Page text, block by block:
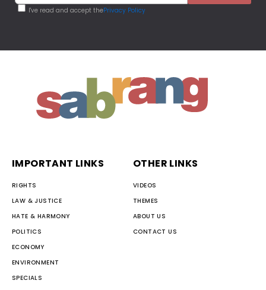
I've read and accept thePrivacy Policy
IMPORTANT LINKS
RIGHTS
LAW & JUSTICE
HATE & HARMONY
POLITICS
ECONOMY
ENVIRONMENT
SPECIALS
OTHER LINKS
VIDEOS
THEMES
ABOUT US
CONTACT US